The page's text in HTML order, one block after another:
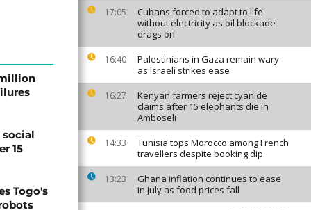
17:05
Cubans forced to adapt to life
without electricity as oil blockade
drags on
16:40
Palestinians in Gaza remain wary
as Israeli strikes ease
16:27
Kenyan farmers reject cyanide
claims after 15 elephants die in
Amboseli
14:33
Tunisia tops Morocco among French
travellers despite booking dip
13:23
Ghana inflation continues to ease
in July as food prices fall
social
15
Togo's